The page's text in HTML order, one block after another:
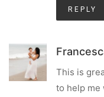
REPLY
This is
to help me